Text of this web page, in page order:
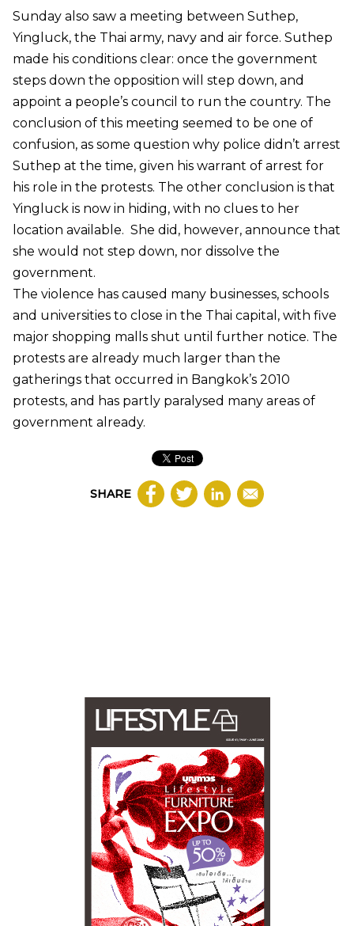
Sunday also saw a meeting between Suthep,
Yingluck, the Thai army, navy and air force. Suthep
made his conditions clear: once the government
steps down the opposition will step down, and
appoint a people’s council to run the country. The
conclusion of this meeting seemed to be one of
confusion, as some question why police didn’t arrest
Suthep at the time, given his warrant of arrest for
his role in the protests. The other conclusion is that
Yingluck is now in hiding, with no clues to her
location available. She did, however, announce that
she would not step down, nor dissolve the
government.
The violence has caused many businesses, schools
and universities to close in the Thai capital, with five
major shopping malls shut until further notice. The
protests are already much larger than the
gatherings that occurred in Bangkok’s 2010
protests, and has partly paralysed many areas of
government already.
SHARE